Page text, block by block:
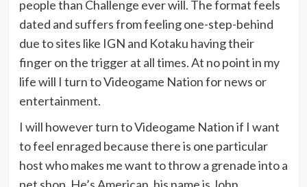
people than Challenge ever will. The format feels
dated and suffers from feeling one-step-behind
due to sites like IGN and Kotaku having their
finger on the trigger at all times. At no point in my
life will I turn to Videogame Nation for news or
entertainment.
I will however turn to Videogame Nation if I want
to feel enraged because there is one particular
host who makes me want to throw a grenade into a